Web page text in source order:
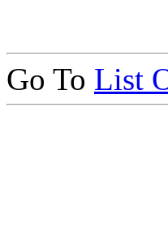
Go To List